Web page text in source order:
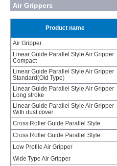
Air Grippers
Product name
Air Gripper
Linear Guide Parallel Style Air Gripper
Compact
Linear Guide Parallel Style Air Gripper
Standard(Old Type)
Linear Guide Parallel Style Air Gripper
Long stroke
Linear Guide Parallel Style Air Gripper
With dust cover
Cross Roller Guide Parallel Style
Cross Roller Guide Parallel Style
Low Profile Air Gripper
Wide Type Air Gripper